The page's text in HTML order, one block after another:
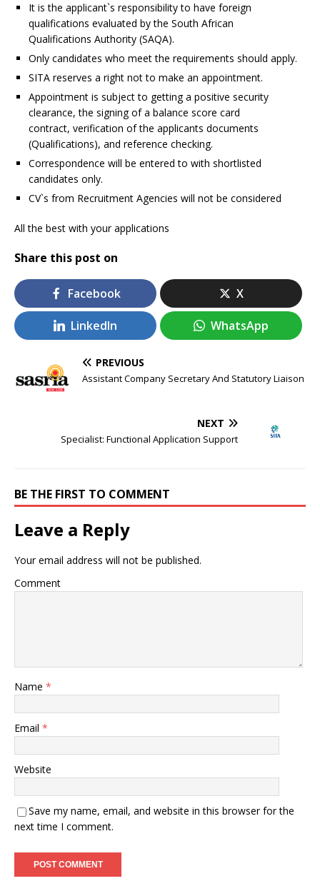
It is the applicant`s responsibility to have foreign
qualifications evaluated by the South African
Qualifications Authority (SAQA).
Only candidates who meet the requirements should apply.
SITA reserves a right not to make an appointment.
Appointment is subject to getting a positive security
clearance, the signing of a balance score card
contract, verification of the applicants documents
(Qualifications), and reference checking.
Correspondence will be entered to with shortlisted
candidates only.
CV`s from Recruitment Agencies will not be considered
All the best with your applications
Share this post on
Facebook X
LinkedIn WhatsApp
PREVIOUS
Assistant Company Secretary And Statutory Liaison
NEXT
Specialist: Functional Application Support
BE THE FIRST TO COMMENT
Leave a Reply
Your email address will not be published.
Comment
Name *
Email *
Website
Save my name, email, and website in this browser for the
next time I comment.